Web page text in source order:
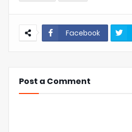
Facebook
Post a Comment